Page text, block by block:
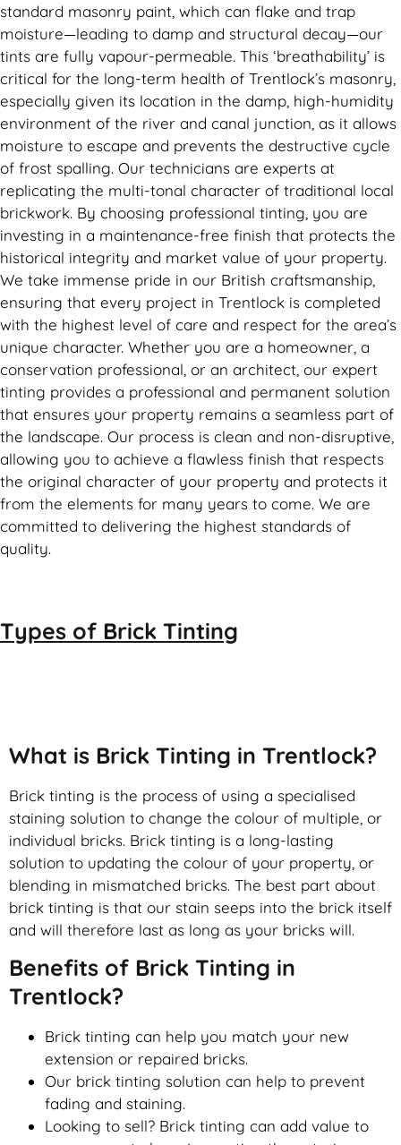
standard masonry paint, which can flake and trap
moisture—leading to damp and structural decay—our
tints are fully vapour-permeable. This ‘breathability’ is
critical for the long-term health of Trentlock’s masonry,
especially given its location in the damp, high-humidity
environment of the river and canal junction, as it allows
moisture to escape and prevents the destructive cycle
of frost spalling. Our technicians are experts at
replicating the multi-tonal character of traditional local
brickwork. By choosing professional tinting, you are
investing in a maintenance-free finish that protects the
historical integrity and market value of your property.
We take immense pride in our British craftsmanship,
ensuring that every project in Trentlock is completed
with the highest level of care and respect for the area’s
unique character. Whether you are a homeowner, a
conservation professional, or an architect, our expert
tinting provides a professional and permanent solution
that ensures your property remains a seamless part of
the landscape. Our process is clean and non-disruptive,
allowing you to achieve a flawless finish that respects
the original character of your property and protects it
from the elements for many years to come. We are
committed to delivering the highest standards of
quality.
Types of Brick Tinting
What is Brick Tinting in Trentlock?
Brick tinting is the process of using a specialised
staining solution to change the colour of multiple, or
individual bricks. Brick tinting is a long-lasting
solution to updating the colour of your property, or
blending in mismatched bricks. The best part about
brick tinting is that our stain seeps into the brick itself
and will therefore last as long as your bricks will.
Benefits of Brick Tinting in
Trentlock?
Brick tinting can help you match your new
extension or repaired bricks.
Our brick tinting solution can help to prevent
fading and staining.
Looking to sell? Brick tinting can add value to